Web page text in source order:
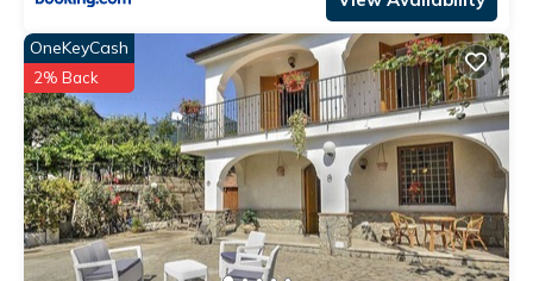
OneKeyCash
2% Back